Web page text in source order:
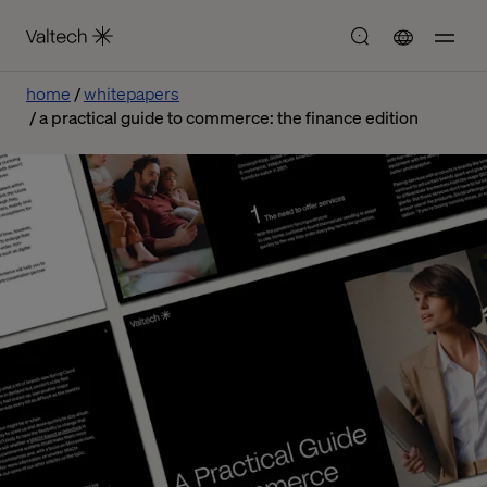
home
whitepapers
a practical guide to commerce: the finance edition